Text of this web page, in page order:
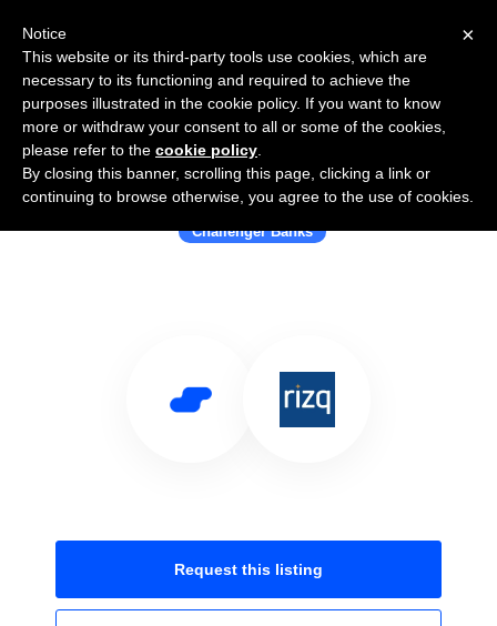
Use Salesflare with Rizq
Challenger Banks
Request this listing
×
Notice
This website or its third-party tools use cookies, which are
necessary to its functioning and required to achieve the
purposes illustrated in the cookie policy. If you want to know
more or withdraw your consent to all or some of the cookies,
please refer to the cookie policy
By closing this banner, scrolling this page, clicking a link or
continuing to browse otherwise, you agree to the use of cookies.